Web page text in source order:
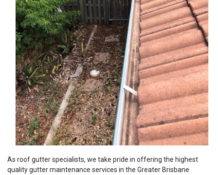
As roof gutter specialists, we take pride in offering the highest
quality gutter maintenance services in the Greater Brisbane